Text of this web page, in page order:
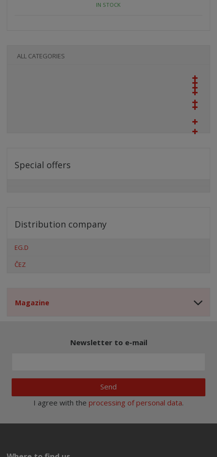
IN STOCK
ALL CATEGORIES
Special offers
Distribution company
EG.D
ČEZ
Magazine
Newsletter to e-mail
Send
I agree with the processing of personal data.